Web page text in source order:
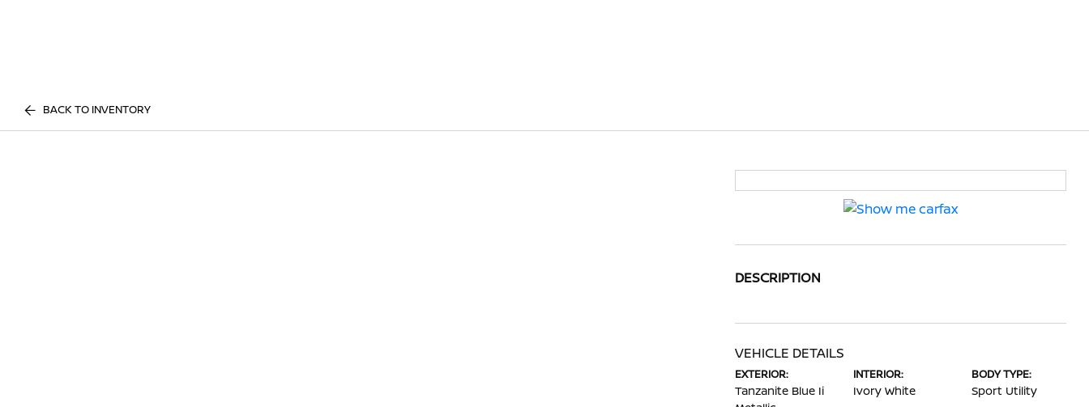
BACK TO INVENTORY
DESCRIPTION
VEHICLE DETAILS
EXTERIOR:
Tanzanite Blue Ii
INTERIOR:
Ivory White
BODY TYPE:
Sport Utility